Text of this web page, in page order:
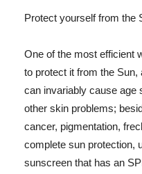
Protect yourself from the
One of the most efficient
to protect it from the
can invariably cause age
other skin problems;
cancer, pigmentation,
complete sun protection,
sunscreen that has an